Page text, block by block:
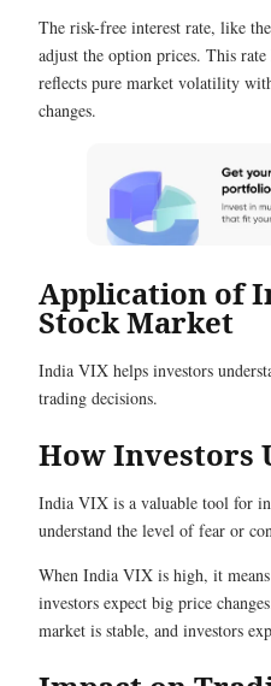
The risk-free interest rate, like
adjust the option prices. This
reflects pure market volatility
changes.
Application of
Stock Market
India VIX helps investors
trading decisions.
How Investors
India VIX is a valuable tool for
understand the level of fear or
When India VIX is high, it
investors expect big price
market is stable, and investors